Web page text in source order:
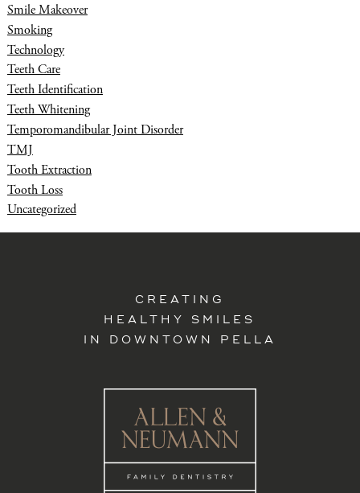
Smile Makeover
Smoking
Technology
Teeth Care
Teeth Identification
Teeth Whitening
Temporomandibular Joint Disorder
TMJ
Tooth Extraction
Tooth Loss
Uncategorized
CREATING
HEALTHY SMILES
IN DOWNTOWN PELLA